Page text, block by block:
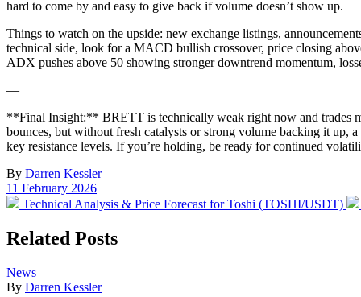
hard to come by and easy to give back if volume doesn’t show up.
Things to watch on the upside: new exchange listings,
technical side, look for a MACD bullish crossover, price closing
ADX pushes above 50 showing stronger downtrend momentum,
—
**Final Insight:** BRETT is technically weak right now and trades
bounces, but without fresh catalysts or strong volume backing it up,
key resistance levels. If you’re holding, be ready for continued
By Darren Kessler
Post
date
11 February 2026
Previous
Technical Analysis & Price Forecast for Toshi (TOSHI/USDT)
Related Posts
Posted
in
News
By Darren Kessler